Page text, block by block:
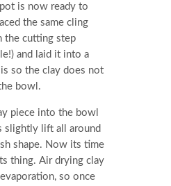
is now ready to
the same cling
the cutting step
and laid it into a
so the clay does not
bowl.
piece into the bowl
slightly lift all around
shape. Now its time
thing. Air drying clay
so once